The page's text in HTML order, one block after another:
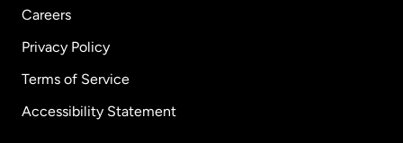
Careers
Privacy Policy
Terms of Service
Accessibility Statement